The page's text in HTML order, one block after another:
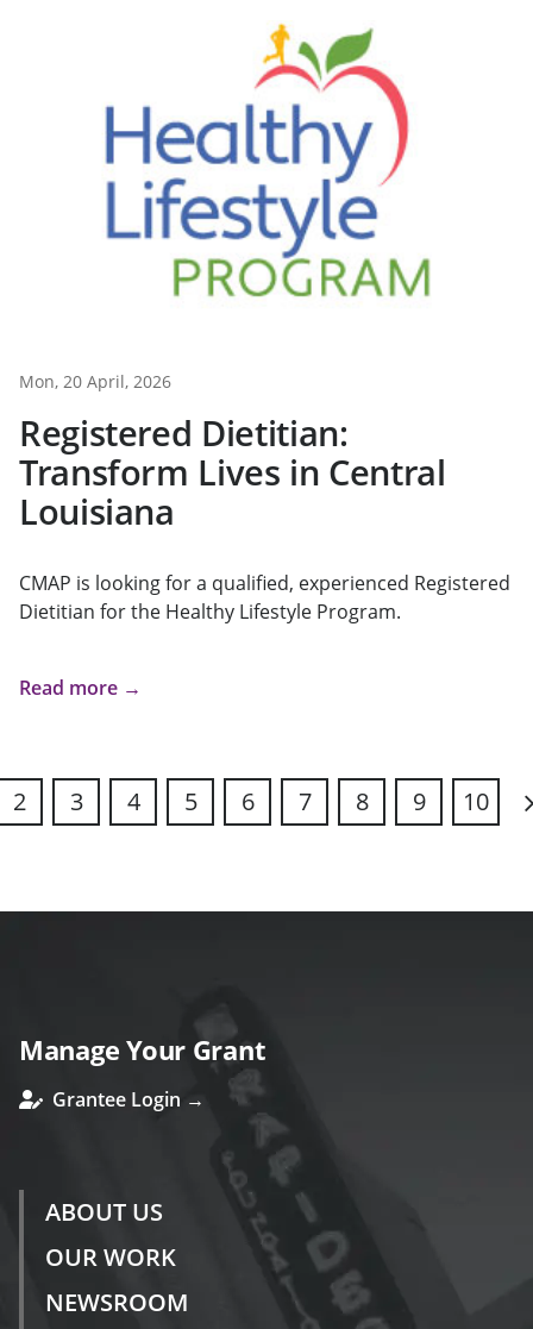
Mon, 20 April, 2026
Registered Dietitian:
Transform Lives in Central
Louisiana
CMAP is looking for a qualified, experienced Registered
Dietitian for the Healthy Lifestyle Program.
Read more →
2 3 4 5 6 7 8 9
10
Manage Your Grant
Grantee Login →
ABOUT US
OUR WORK
NEWSROOM